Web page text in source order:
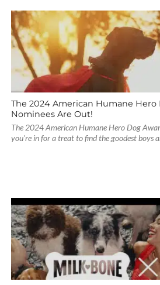
The 2024 American Humane Hero
Nominees Are Out!
The 2024 American Humane Hero Dog
you're in for a treat to find the goodest boys